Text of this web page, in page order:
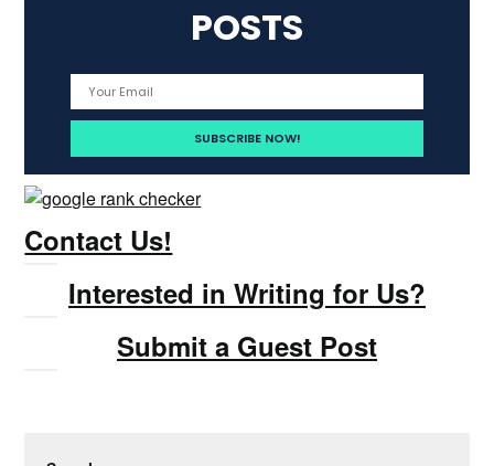
POSTS
Contact Us!
Interested in Writing for Us?
Submit a Guest Post